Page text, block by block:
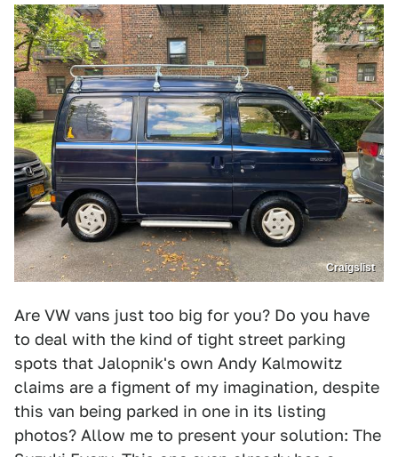
Craigslist
Are VW vans just too big for you? Do you have
to deal with the kind of tight street parking
spots that Jalopnik's own Andy Kalmowitz
claims are a figment of my imagination, despite
this van being parked in one in its listing
photos? Allow me to present your solution: The